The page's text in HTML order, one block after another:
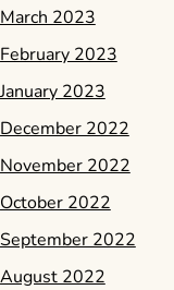
March 2023
February 2023
January 2023
December 2022
November 2022
October 2022
September 2022
August 2022